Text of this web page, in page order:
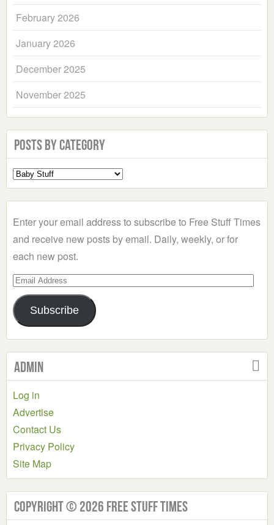
February 2026
January 2026
December 2025
November 2025
Posts by Category
Select
a
Enter your email address to subscribe to Free Stuff Times
and receive new posts by email. Daily, weekly, or for
each new post.
Email
Address
Subscribe
Admin
Log in
Advertise
Contact Us
Privacy Policy
Site Map
Copyright © 2026 Free Stuff Times